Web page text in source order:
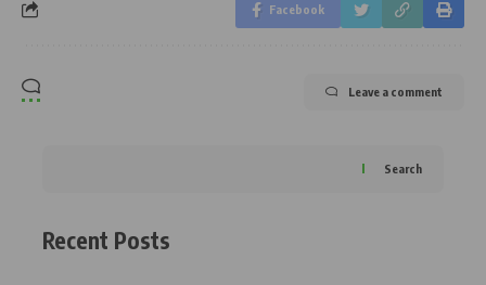
Facebook
Leave a comment
Search
Recent Posts